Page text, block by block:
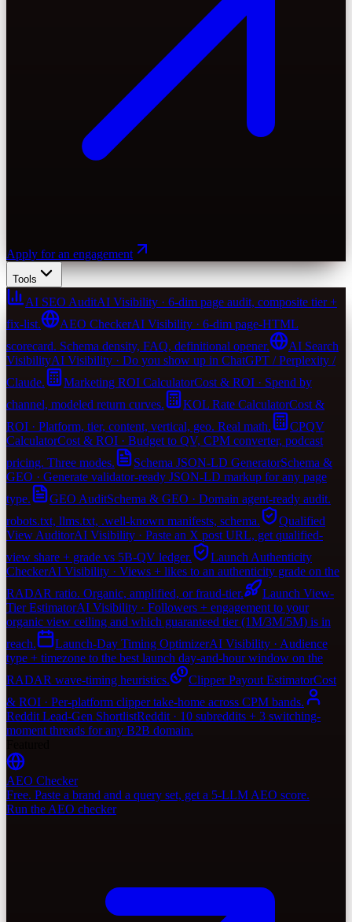
Apply for an engagement
Tools
AI SEO AuditAI Visibility · 6-dim page audit, composite tier +
fix-list.
AEO CheckerAI Visibility · 6-dim page-HTML
scorecard. Schema density, FAQ, definitional opener.
AI Search
VisibilityAI Visibility · Do you show up in ChatGPT / Perplexity /
Claude.
Marketing ROI CalculatorCost & ROI · Spend by
channel, modeled return curves.
KOL Rate CalculatorCost &
ROI · Platform, tier, content, vertical, geo. Real math.
CPQV
CalculatorCost & ROI · Budget to QV, CPM converter, podcast
pricing. Three modes.
Schema JSON-LD GeneratorSchema &
GEO · Generate validator-ready JSON-LD markup for any page
type.
GEO AuditSchema & GEO · Domain agent-ready audit.
robots.txt, llms.txt, .well-known manifests, schema.
Qualified
View AuditorAI Visibility · Paste an X post URL, get qualified-
view share + grade vs 5B-QV ledger.
Launch Authenticity
CheckerAI Visibility · Views + likes to an authenticity grade on the
RADAR ratio. Organic, amplified, or fraud-tier.
Launch View-
Tier EstimatorAI Visibility · Followers + engagement to your
organic view ceiling and which guaranteed tier (1M/3M/5M) is in
reach.
Launch-Day Timing OptimizerAI Visibility · Audience
type + timezone to the best launch day-and-hour window on the
RADAR wave-timing heuristics.
Clipper Payout EstimatorCost
& ROI · Per-platform clipper take-home across CPM bands.
Reddit Lead-Gen ShortlistReddit · 10 subreddits + 3 switching-
moment threads for any B2B domain.
AEO Checker
Free. Paste a brand and a query set, get a 5-LLM AEO score.
Run the AEO checker